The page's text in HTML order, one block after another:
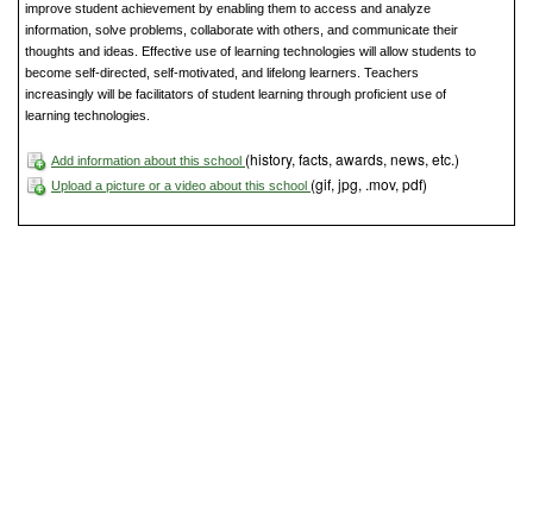
improve student achievement by enabling them to access and analyze
information, solve problems, collaborate with others, and communicate their
thoughts and ideas. Effective use of learning technologies will allow students to
become self-directed, self-motivated, and lifelong learners. Teachers
increasingly will be facilitators of student learning through proficient use of
learning technologies.
Add information about this school (history, facts, awards, news, etc.)
Upload a picture or a video about this school (gif, jpg, .mov, pdf)